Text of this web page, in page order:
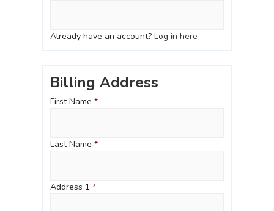
Already have an account?Log in here
Billing Address
First Name *
Last Name *
Address 1 *